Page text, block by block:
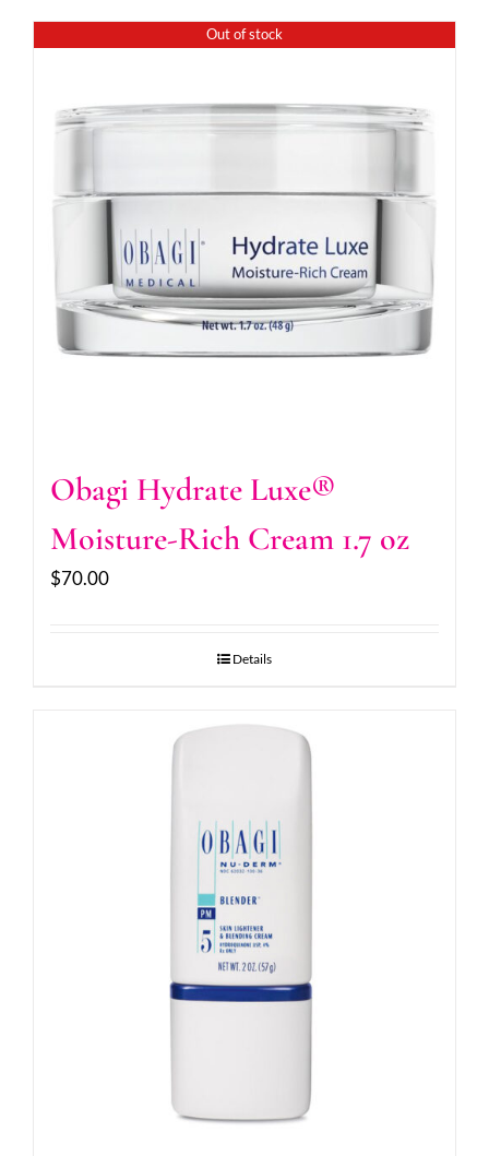
Out of stock
Obagi Hydrate Luxe®
Moisture-Rich Cream 1.7 oz
$70.00
Details